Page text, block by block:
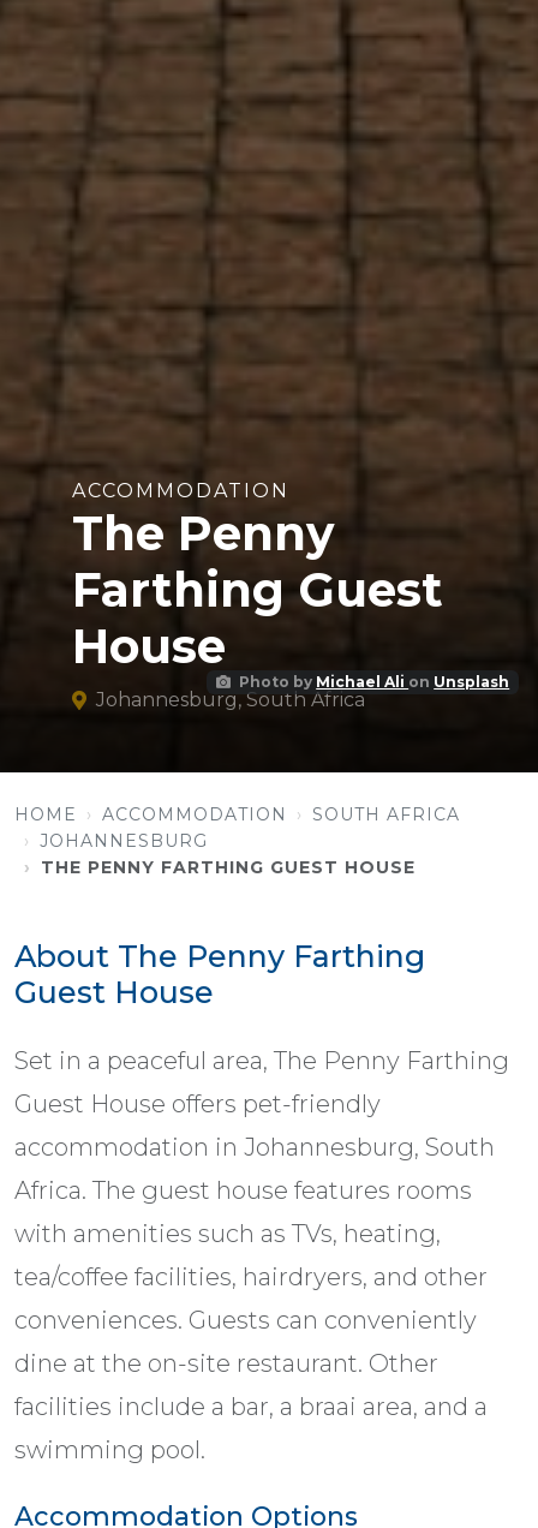
Photo by Michael Ali on Unsplash
ACCOMMODATION
The Penny
Farthing Guest
House
Johannesburg, South Africa
HOME ACCOMMODATION
SOUTH AFRICA
JOHANNESBURG
THE PENNY FARTHING GUEST HOUSE
About The Penny Farthing
Guest House
Set in a peaceful area, The Penny Farthing
Guest House offers pet-friendly
accommodation in Johannesburg, South
Africa. The guest house features rooms
with amenities such as TVs, heating,
tea/coffee facilities, hairdryers, and other
conveniences. Guests can conveniently
dine at the on-site restaurant. Other
facilities include a bar, a braai area, and a
swimming pool.
Accommodation Options